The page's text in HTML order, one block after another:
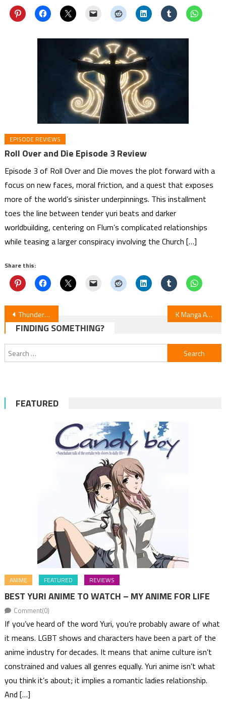
EPISODE REVIEWS
Roll Over and Die Episode 3 Review
Episode 3 of Roll Over and Die moves the plot forward with a
focus on new faces, moral friction, and a quest that exposes
more of the world’s sinister underpinnings. This installment
toes the line between tender yuri beats and darker
worldbuilding, centering on Flum’s complicated relationships
while teasing a larger conspiracy involving the Church […]
Share this:
Post
navigation
Thunderbolt Fantasy: Tōriken Yūki Vol. 4 — Manga News K Manga Adds “Playing the Vixen to Find Happiness” in English
FINDING SOMETHING?
Search
for:
FEATURED
ANIME FEATURED REVIEWS
BEST YURI ANIME TO WATCH – MY ANIME FOR LIFE
Comment(0)
If you’ve heard of the word Yuri, you’re probably aware of what
it means. LGBT shows and characters have been a part of the
anime industry for decades. It means that anime culture isn’t
constrained and values all genres equally. Yuri anime isn’t what
you think it’s about; it implies a romantic ladies relationship.
And […]